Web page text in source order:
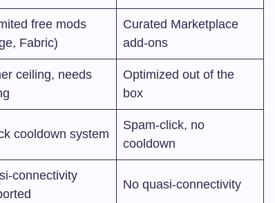
free mods
Fabric)
Curated Marketplace
add-ons
ceiling, needs
Optimized out of the
box
cooldown system
Spam-click, no
cooldown
connectivity
No quasi-connectivity